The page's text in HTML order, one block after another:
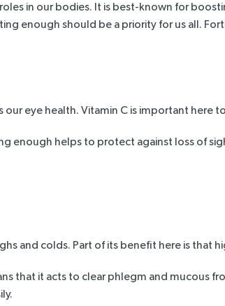
in our bodies. It is best-known for
enough should be a priority for us all.
eye health. Vitamin C is important here
enough helps to protect against loss of
and colds. Part of its benefit here is that
that it acts to clear phlegm and mucous